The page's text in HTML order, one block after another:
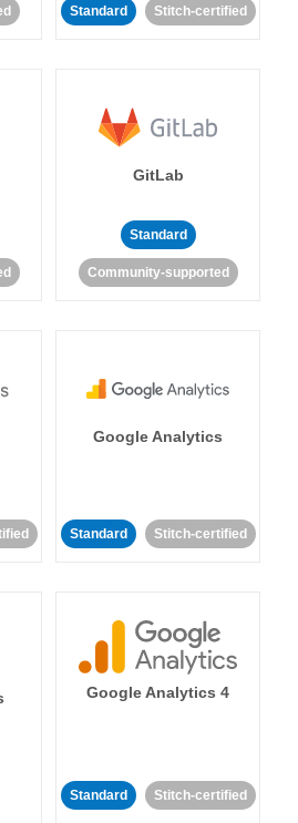
Standard Stitch-certified
GitLab
Standard
Community-supported
Google Analytics
Standard Stitch-certified
Google Analytics 4
Standard Stitch-certified